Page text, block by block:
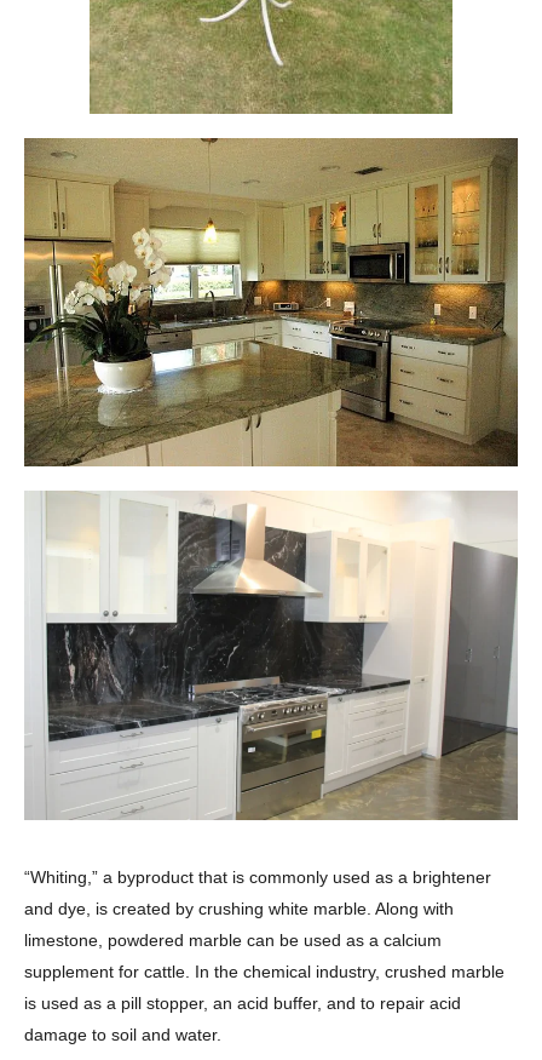
“Whiting,” a byproduct that is commonly used as a brightener
and dye, is created by crushing white marble. Along with
limestone, powdered marble can be used as a calcium
supplement for cattle. In the chemical industry, crushed marble
is used as a pill stopper, an acid buffer, and to repair acid
damage to soil and water.